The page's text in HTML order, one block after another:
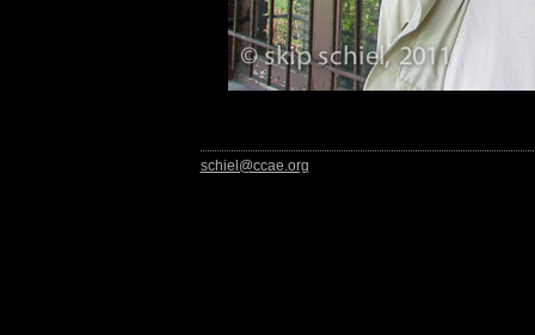
schiel@ccae.org